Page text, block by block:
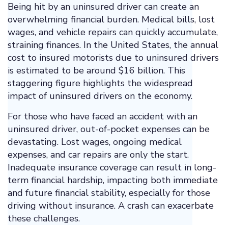
Being hit by an uninsured driver can create an
overwhelming financial burden. Medical bills, lost
wages, and vehicle repairs can quickly accumulate,
straining finances. In the United States, the annual
cost to insured motorists due to uninsured drivers
is estimated to be around $16 billion. This
staggering figure highlights the widespread
impact of uninsured drivers on the economy.
For those who have faced an accident with an
uninsured driver, out-of-pocket expenses can be
devastating. Lost wages, ongoing medical
expenses, and car repairs are only the start.
Inadequate insurance coverage can result in long-
term financial hardship, impacting both immediate
and future financial stability, especially for those
driving without insurance. A crash can exacerbate
these challenges.